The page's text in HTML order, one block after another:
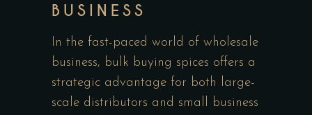
BUSINESS
In the fast-paced world of wholesale
business, bulk buying spices offers a
strategic advantage for both large-
scale distributors and small business